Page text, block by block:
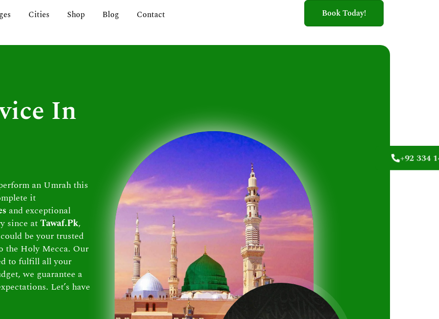
Cities Shop Blog Contact
+92 334
Book Today!
In
an Umrah this
it
and exceptional
since atTawaf.Pk,
be your trusted
the Holy Mecca. Our
to fulfill all your
we guarantee a
Let’s have